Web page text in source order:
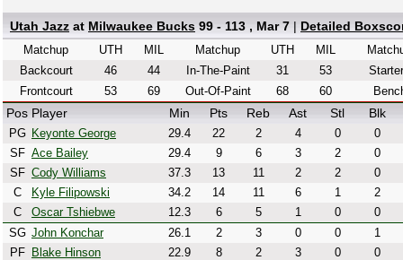
Utah Jazz at Milwaukee Bucks 99 - 113 , Mar 7 | Detailed
Matchup UTH
MIL
Backcourt
46
44
Frontcourt
53 69
Matchup UTH
MIL
In-The-Paint
31
53
Out-Of-Paint
68 60
Pos Player Min Pts Reb Ast Stl Blk
PG Keyonte George 29.4 22 2 4 0
0
SF Ace Bailey 29.4 9 6 3 2
0
SF Cody Williams 37.3 13 11 2 2
0
C
Kyle Filipowski 34.2 14 11 6 1
2
C
Oscar Tshiebwe 12.3 6 5 1 0
0
SG John Konchar 26.1 2 3 0 0
1
PF
Blake Hinson 22.9 8 2 3 0
0